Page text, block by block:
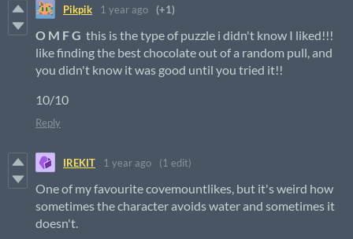
Pikpik 1 year ago (+1)
O M F G this is the type of puzzle i didn't know I liked!!!
like finding the best chocolate out of a random pull, and
you didn't know it was good until you tried it!!
10/10
Reply
IREKIT 1 year ago (1 edit)
One of my favourite covemountlikes, but it's weird how
sometimes the character avoids water and sometimes it
doesn't.